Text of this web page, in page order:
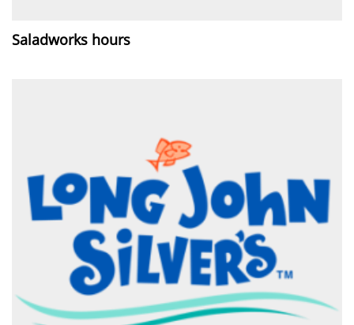
Saladworks hours